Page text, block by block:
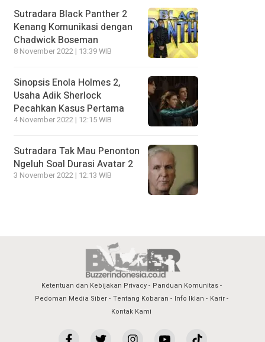
Sutradara Black Panther 2
Kenang Komunikasi dengan
Chadwick Boseman
8 November 2022 | 13:39 WIB
Sinopsis Enola Holmes 2,
Usaha Adik Sherlock
Pecahkan Kasus Pertama
4 November 2022 | 12:15 WIB
Sutradara Tak Mau Penonton
Ngeluh Soal Durasi Avatar 2
3 November 2022 | 12:13 WIB
Ketentuan dan Kebijakan Privacy
Panduan Komunitas
Pedoman Media Siber
Tentang Kobaran Info Iklan
Karir
Kontak Kami